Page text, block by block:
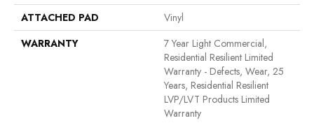
ATTACHED PAD
Vinyl
WARRANTY
7 Year Light Commercial,
Residential Resilient Limited
Warranty - Defects, Wear, 25
Years, Residential Resilient
LVP/LVT Products Limited
Warranty